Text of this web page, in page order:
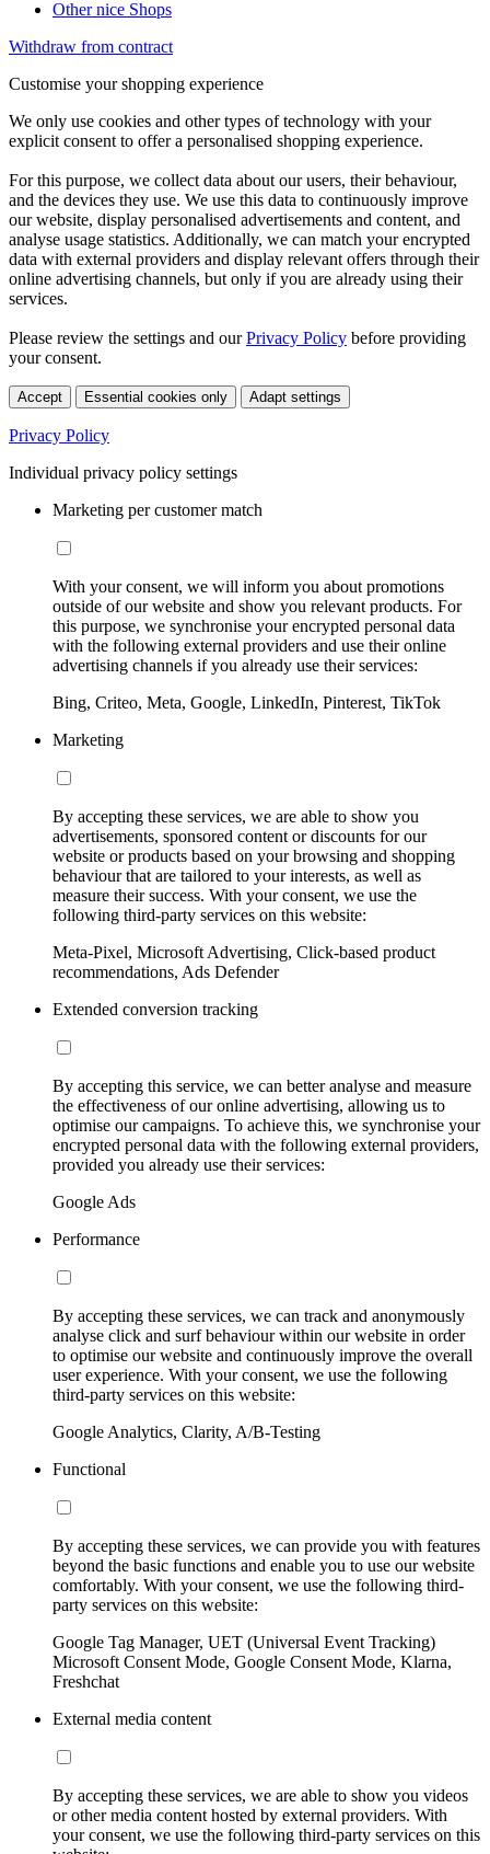
Other nice Shops
Withdraw from contract
Customise your shopping experience
We only use cookies and other types of technology with your
explicit consent to offer a personalised shopping experience.
For this purpose, we collect data about our users, their behaviour,
and the devices they use. We use this data to continuously improve
our website, display personalised advertisements and content, and
analyse usage statistics. Additionally, we can match your encrypted
data with external providers and display relevant offers through their
online advertising channels, but only if you are already using their
services.
Please review the settings and ourPrivacy Policy before providing
your consent.
Accept Essential cookies only Adapt settings
Privacy Policy
Individual privacy policy settings
Marketing per customer match
With your consent, we will inform you about promotions
outside of our website and show you relevant products. For
this purpose, we synchronise your encrypted personal data
with the following external providers and use their online
advertising channels if you already use their services:
Bing, Criteo, Meta, Google, LinkedIn, Pinterest, TikTok
Marketing
By accepting these services, we are able to show you
advertisements, sponsored content or discounts for our
website or products based on your browsing and shopping
behaviour that are tailored to your interests, as well as
measure their success. With your consent, we use the
following third-party services on this website:
Meta-Pixel, Microsoft Advertising, Click-based product
recommendations, Ads Defender
Extended conversion tracking
By accepting this service, we can better analyse and measure
the effectiveness of our online advertising, allowing us to
optimise our campaigns. To achieve this, we synchronise your
encrypted personal data with the following external providers,
provided you already use their services:
Google Ads
Performance
By accepting these services, we can track and anonymously
analyse click and surf behaviour within our website in order
to optimise our website and continuously improve the overall
user experience. With your consent, we use the following
third-party services on this website:
Google Analytics, Clarity, A/B-Testing
Functional
By accepting these services, we can provide you with features
beyond the basic functions and enable you to use our website
comfortably. With your consent, we use the following third-
party services on this website:
Google Tag Manager, UET (Universal Event Tracking)
Microsoft Consent Mode, Google Consent Mode, Klarna,
Freshchat
External media content
By accepting these services, we are able to show you videos
or other media content hosted by external providers. With
your consent, we use the following third-party services on this